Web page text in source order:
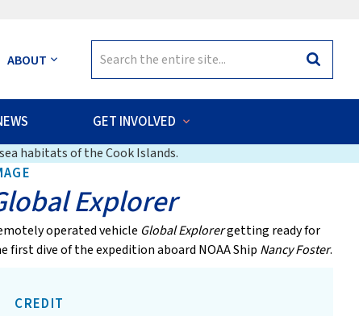
ABOUT
for:
Search
GET INVOLVED
habitats of the Cook Islands.
Explorer
operated vehicle Global Explorergetting ready for
first dive of the expedition aboard NOAA Ship Nancy Foster.
CREDIT